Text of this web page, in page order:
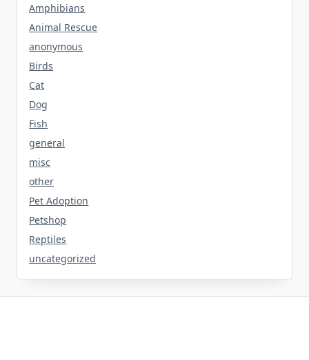
Amphibians
Animal Rescue
anonymous
Birds
Cat
Dog
Fish
general
misc
other
Pet Adoption
Petshop
Reptiles
uncategorized